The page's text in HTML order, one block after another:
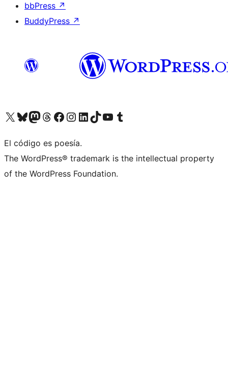
bbPress ↗
BuddyPress ↗
Visit our X (formerly Twitter) account
Visit our Bluesky account
Visit our Mastodon account
Visit our Threads account
Visit our Facebook page
Visit our Instagram account
Visit our LinkedIn account
Visit our TikTok account
Visit our YouTube channel
Visit our Tumblr account
El código es poesía.
The WordPress® trademark is the intellectual property
of the WordPress Foundation.